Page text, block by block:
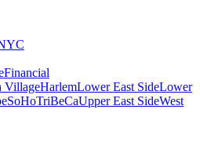
Financial
VillageHarlemLower East SideLower
SoHoTriBeCaUpper East SideWest